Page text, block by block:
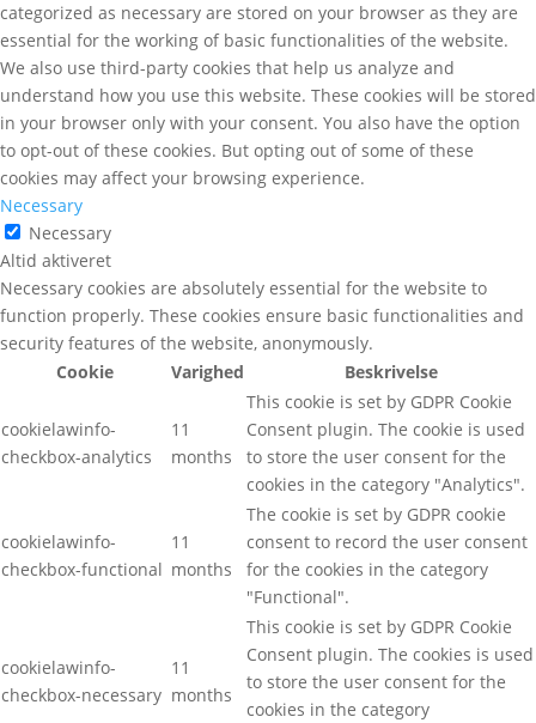
categorized as necessary are stored on your browser as they are
essential for the working of basic functionalities of the website.
We also use third-party cookies that help us analyze and
understand how you use this website. These cookies will be stored
in your browser only with your consent. You also have the option
to opt-out of these cookies. But opting out of some of these
cookies may affect your browsing experience.
Necessary
Necessary
Altid aktiveret
Necessary cookies are absolutely essential for the website to
function properly. These cookies ensure basic functionalities and
security features of the website, anonymously.
Cookie
Varighed Beskrivelse
cookielawinfo-
checkbox-analytics
11
months
This cookie is set by GDPR Cookie
Consent plugin. The cookie is used
to store the user consent for the
cookies in the category "Analytics".
cookielawinfo-
checkbox-functional
11
months
The cookie is set by GDPR cookie
consent to record the user consent
for the cookies in the category
"Functional".
cookielawinfo-
checkbox-necessary
11
months
This cookie is set by GDPR Cookie
Consent plugin. The cookies is used
to store the user consent for the
cookies in the category